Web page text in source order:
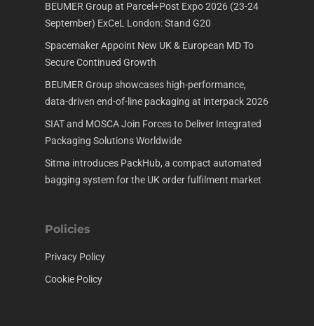
BEUMER Group at Parcel+Post Expo 2026 (23-24
September) ExCeL London: Stand G20
Spacemaker Appoint New UK & European MD To
Secure Continued Growth
BEUMER Group showcases high-performance,
data-driven end-of-line packaging at interpack 2026
SIAT and MOSCA Join Forces to Deliver Integrated
Packaging Solutions Worldwide
Sitma introduces PackHub, a compact automated
bagging system for the UK order fulfilment market
Policies
Privacy Policy
Cookie Policy